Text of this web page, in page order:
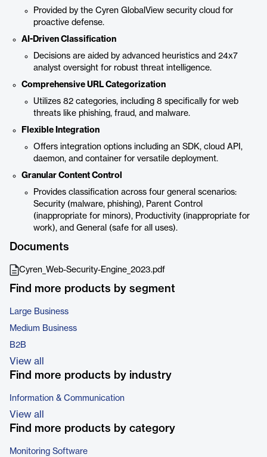
Provided by the Cyren GlobalView security cloud for
proactive defense.
AI-Driven Classification
Decisions are aided by advanced heuristics and 24x7
analyst oversight for robust threat intelligence.
Comprehensive URL Categorization
Utilizes 82 categories, including 8 specifically for web
threats like phishing, fraud, and malware.
Flexible Integration
Offers integration options including an SDK, cloud API,
daemon, and container for versatile deployment.
Granular Content Control
Provides classification across four general scenarios:
Security (malware, phishing), Parent Control
(inappropriate for minors), Productivity (inappropriate for
work), and General (safe for all uses).
Documents
Cyren_Web-Security-Engine_2023.pdf
Find more products by segment
Large Business
Medium Business
B2B
View all
Find more products by industry
Information & Communication
View all
Find more products by category
Monitoring Software